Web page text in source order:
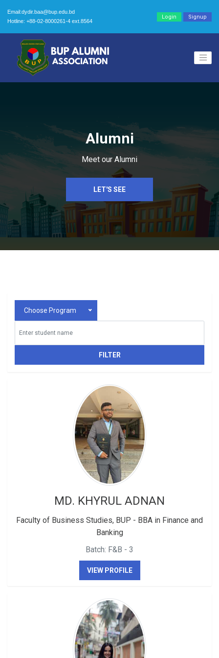
Email:dydir.baa@bup.edu.bd
Hotline: +88-02-8000261-4 ext.8564
Login Signup
Alumni
Meet our Alumni
LET'S SEE
Choose Program
FILTER
MD. KHYRUL ADNAN
Faculty of Business Studies, BUP - BBA in Finance and
Banking
Batch: F&B - 3
VIEW PROFILE